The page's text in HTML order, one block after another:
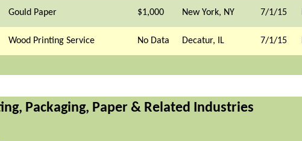
Gould Paper $1,000 New York, NY 7/1/15
Wood Printing Service No Data Decatur, IL 7/1/15
Packaging, Paper & Related Industries